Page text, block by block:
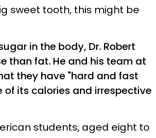
sweet tooth, this might be
in the body, Dr. Robert
than fat. He and his team at
they have "hard and fast
its calories and irrespective
students, aged eight to